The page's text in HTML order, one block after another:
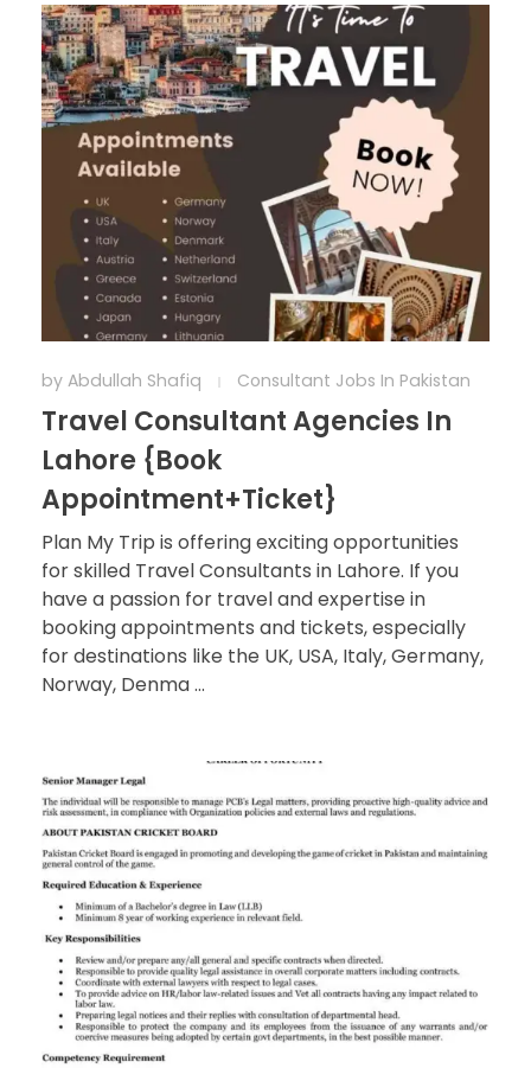
by Abdullah Shafiq Consultant Jobs In Pakistan
Travel Consultant Agencies In
Lahore {Book
Appointment+Ticket}
Plan My Trip is offering exciting opportunities
for skilled Travel Consultants in Lahore. If you
have a passion for travel and expertise in
booking appointments and tickets, especially
for destinations like the UK, USA, Italy, Germany,
Norway, Denma ...